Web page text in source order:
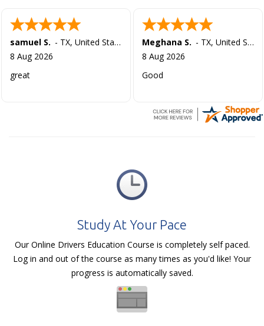
samuel S. - TX, United States
8 Aug 2026
great
Meghana S. - TX, United States
8 Aug 2026
Good
Study At Your Pace
Our Online Drivers Education Course is completely self paced.
Log in and out of the course as many times as you'd like! Your
progress is automatically saved.